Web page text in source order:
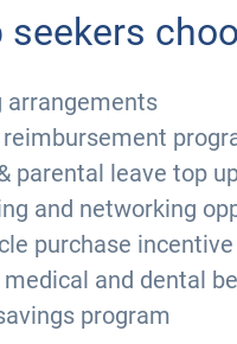
seekers
arrangements
parental leave top
and networking
purchase
and dental
program